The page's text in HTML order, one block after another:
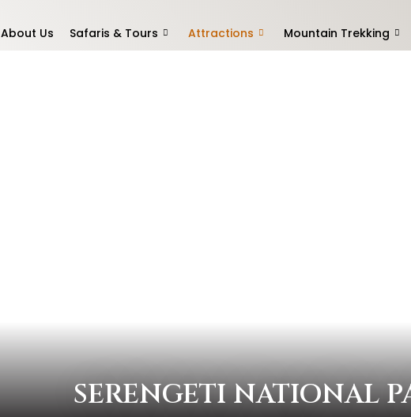
About Us Safaris & Tours Attractions Mountain Trekking
SERENGETI NATIONAL